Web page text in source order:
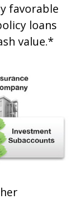
favorable
loans
value.*